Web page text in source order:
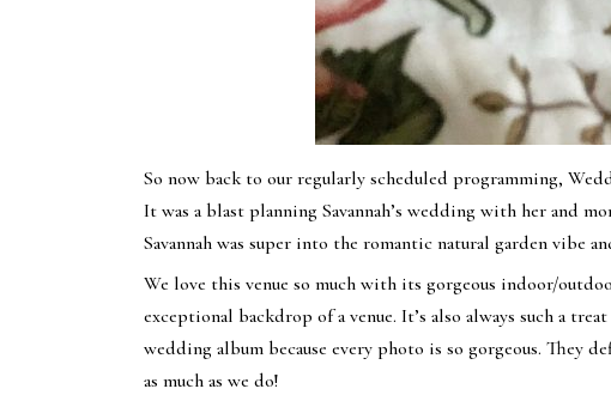
So now back to our regularly scheduled programming,
It was a blast planning Savannah’s wedding with her and
Savannah was super into the romantic natural garden vibe
We love this venue so much with its gorgeous indoor/
exceptional backdrop of a venue. It’s also always such a
wedding album because every photo is so gorgeous. They
as much as we do!